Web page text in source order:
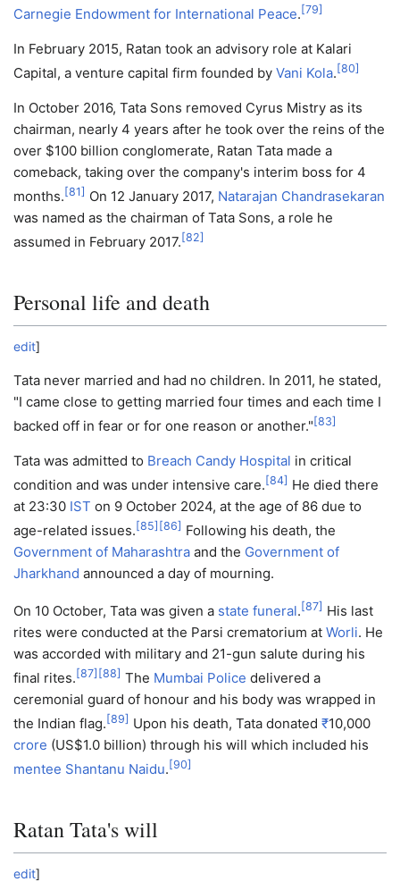
Carnegie Endowment for International Peace. [79]
In February 2015, Ratan took an advisory role at Kalari
Capital, a venture capital firm founded by Vani Kola. [80]
In October 2016, Tata Sons removed Cyrus Mistry as its
chairman, nearly 4 years after he took over the reins of the
over $100 billion conglomerate, Ratan Tata made a
comeback, taking over the company's interim boss for 4
months. [81] On 12 January 2017, Natarajan Chandrasekaran
was named as the chairman of Tata Sons, a role he
assumed in February 2017. [82]
Personal life and death
edit]
Tata never married and had no children. In 2011, he stated,
"I came close to getting married four times and each time I
backed off in fear or for one reason or another." [83]
Tata was admitted to Breach Candy Hospital in critical
condition and was under intensive care. [84] He died there
at 23:30 IST on 9 October 2024, at the age of 86 due to
age-related issues. [85] [86] Following his death, the
Government of Maharashtra and the Government of
Jharkhand announced a day of mourning.
On 10 October, Tata was given a state funeral. [87] His last
rites were conducted at the Parsi crematorium at Worli. He
was accorded with military and 21-gun salute during his
final rites. [87] [88] The Mumbai Police delivered a
ceremonial guard of honour and his body was wrapped in
the Indian flag. [89] Upon his death, Tata donated ₹10,000
crore (US$1.0 billion) through his will which included his
mentee Shantanu Naidu. [90]
Ratan Tata's will
edit]